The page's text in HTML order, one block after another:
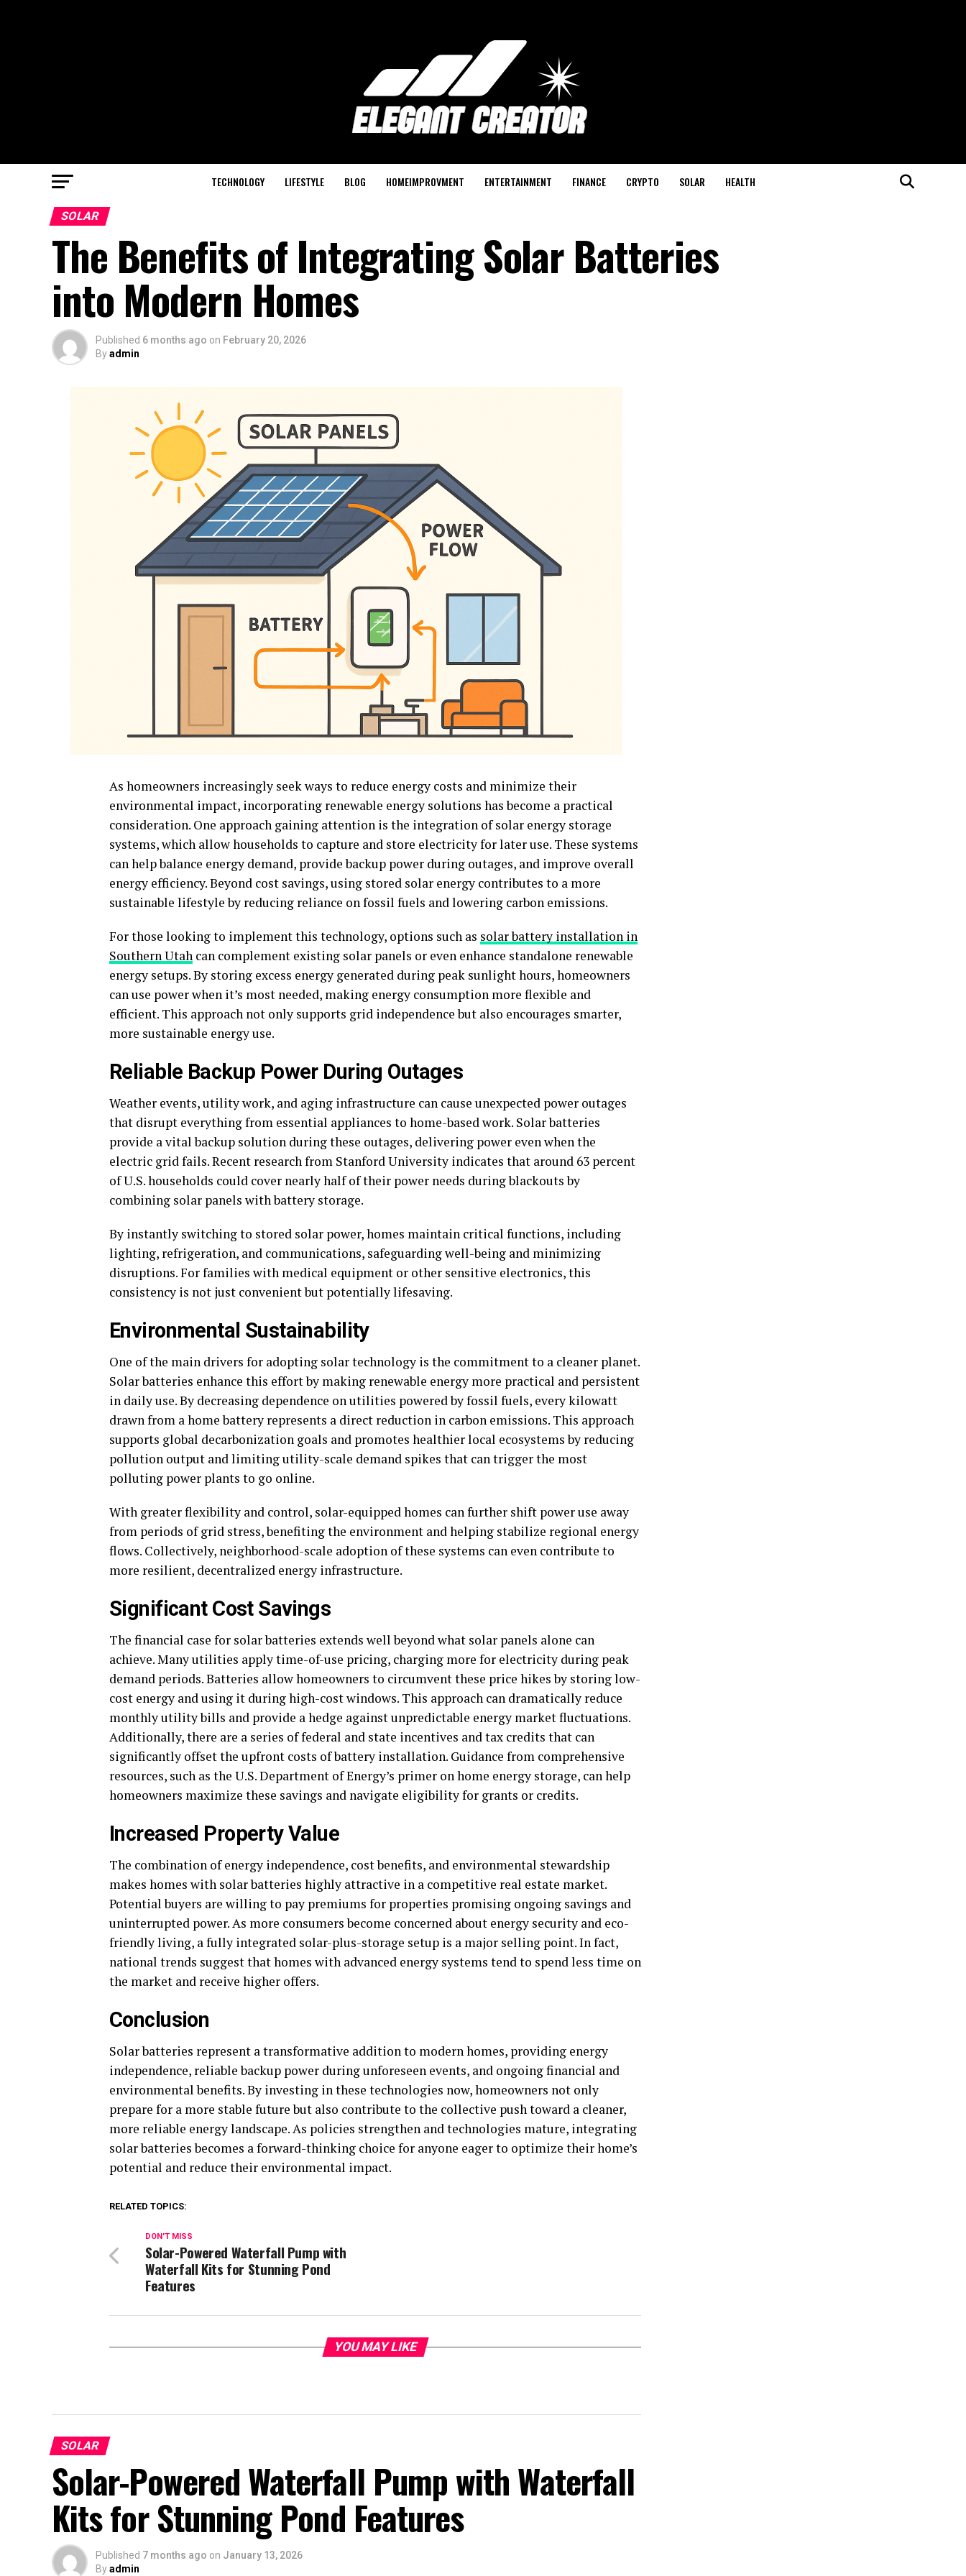
TECHNOLOGY LIFESTYLE BLOG HOMEIMPROVMENT ENTERTAINMENT FINANCE CRYPTO SOLAR HEALTH
SOLAR
The Benefits of Integrating Solar Batteries
into Modern Homes
Published 6 months ago on February 20, 2026
Byadmin
As homeowners increasingly seek ways to reduce energy costs and minimize their
environmental impact, incorporating renewable energy solutions has become a practical
consideration. One approach gaining attention is the integration of solar energy storage
systems, which allow households to capture and store electricity for later use. These systems
can help balance energy demand, provide backup power during outages, and improve overall
energy efficiency. Beyond cost savings, using stored solar energy contributes to a more
sustainable lifestyle by reducing reliance on fossil fuels and lowering carbon emissions.
For those looking to implement this technology, options such as solar battery installation in
Southern Utah can complement existing solar panels or even enhance standalone renewable
energy setups. By storing excess energy generated during peak sunlight hours, homeowners
can use power when it’s most needed, making energy consumption more flexible and
efficient. This approach not only supports grid independence but also encourages smarter,
more sustainable energy use.
Reliable Backup Power During Outages
Weather events, utility work, and aging infrastructure can cause unexpected power outages
that disrupt everything from essential appliances to home-based work. Solar batteries
provide a vital backup solution during these outages, delivering power even when the
electric grid fails. Recent research from Stanford University indicates that around 63 percent
of U.S. households could cover nearly half of their power needs during blackouts by
combining solar panels with battery storage.
By instantly switching to stored solar power, homes maintain critical functions, including
lighting, refrigeration, and communications, safeguarding well-being and minimizing
disruptions. For families with medical equipment or other sensitive electronics, this
consistency is not just convenient but potentially lifesaving.
Environmental Sustainability
One of the main drivers for adopting solar technology is the commitment to a cleaner planet.
Solar batteries enhance this effort by making renewable energy more practical and persistent
in daily use. By decreasing dependence on utilities powered by fossil fuels, every kilowatt
drawn from a home battery represents a direct reduction in carbon emissions. This approach
supports global decarbonization goals and promotes healthier local ecosystems by reducing
pollution output and limiting utility-scale demand spikes that can trigger the most
polluting power plants to go online.
With greater flexibility and control, solar-equipped homes can further shift power use away
from periods of grid stress, benefiting the environment and helping stabilize regional energy
flows. Collectively, neighborhood-scale adoption of these systems can even contribute to
more resilient, decentralized energy infrastructure.
Significant Cost Savings
The financial case for solar batteries extends well beyond what solar panels alone can
achieve. Many utilities apply time-of-use pricing, charging more for electricity during peak
demand periods. Batteries allow homeowners to circumvent these price hikes by storing low-
cost energy and using it during high-cost windows. This approach can dramatically reduce
monthly utility bills and provide a hedge against unpredictable energy market fluctuations.
Additionally, there are a series of federal and state incentives and tax credits that can
significantly offset the upfront costs of battery installation. Guidance from comprehensive
resources, such as the U.S. Department of Energy’s primer on home energy storage, can help
homeowners maximize these savings and navigate eligibility for grants or credits.
Increased Property Value
The combination of energy independence, cost benefits, and environmental stewardship
makes homes with solar batteries highly attractive in a competitive real estate market.
Potential buyers are willing to pay premiums for properties promising ongoing savings and
uninterrupted power. As more consumers become concerned about energy security and eco-
friendly living, a fully integrated solar-plus-storage setup is a major selling point. In fact,
national trends suggest that homes with advanced energy systems tend to spend less time on
the market and receive higher offers.
Conclusion
Solar batteries represent a transformative addition to modern homes, providing energy
independence, reliable backup power during unforeseen events, and ongoing financial and
environmental benefits. By investing in these technologies now, homeowners not only
prepare for a more stable future but also contribute to the collective push toward a cleaner,
more reliable energy landscape. As policies strengthen and technologies mature, integrating
solar batteries becomes a forward-thinking choice for anyone eager to optimize their home’s
potential and reduce their environmental impact.
RELATED TOPICS:
DON'T MISS
Solar-Powered Waterfall Pump with
Waterfall Kits for Stunning Pond
Features
YOU MAY LIKE
SOLAR
Solar-Powered Waterfall Pump with Waterfall
Kits for Stunning Pond Features
Published 7 months ago on January 13, 2026
Byadmin